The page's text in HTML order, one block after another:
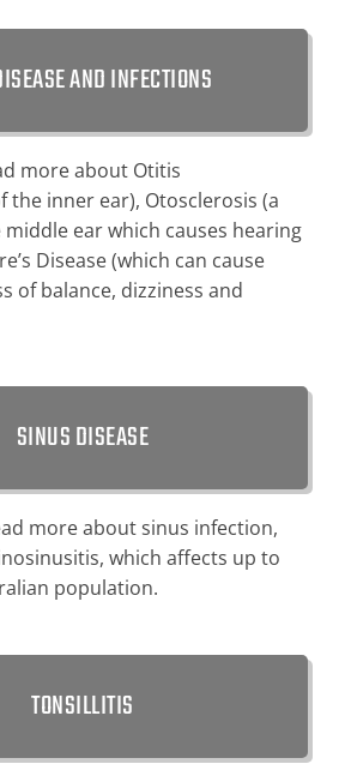
AND INFECTIONS
more about Otitis
the inner ear), Otosclerosis (a
ear which causes hearing
Disease (which can cause
of balance, dizziness and
SINUS DISEASE
more about sinus infection,
which affects up to
population.
TONSILLITIS